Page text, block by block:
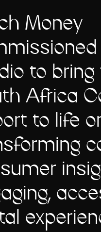
Money
to
Africa
to life